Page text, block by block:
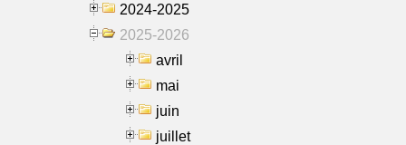
2024-2025
2025-2026
avril
mai
juin
juillet